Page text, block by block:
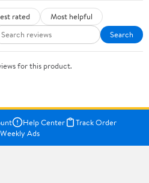
rated
Most helpful
Search
for this product.
Help Center
Track Order
Weekly Ads